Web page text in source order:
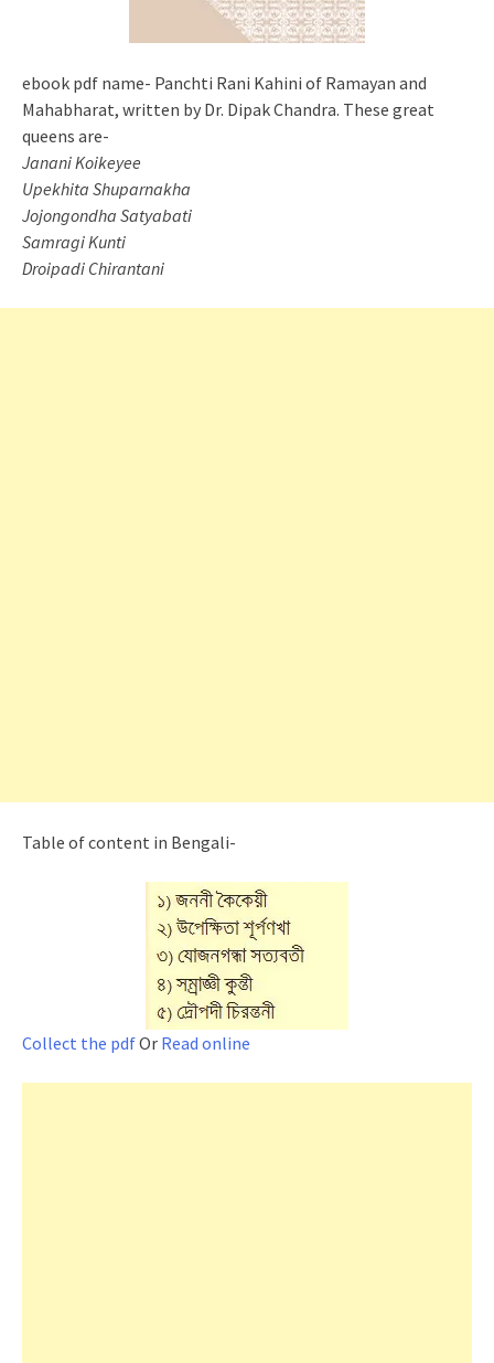
ebook pdf name- Panchti Rani Kahini of Ramayan and
Mahabharat, written by Dr. Dipak Chandra. These great
queens are-
Janani Koikeyee
Upekhita Shuparnakha
Jojongondha Satyabati
Samragi Kunti
Droipadi Chirantani
Table of content in Bengali-
Collect the pdfOr Read online